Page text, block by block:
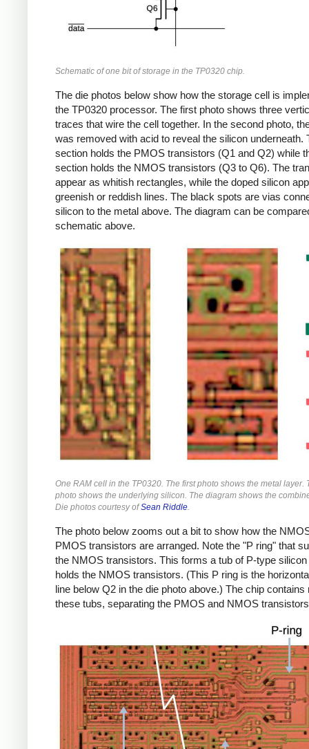
Schematic of one bit of storage in the TP0320 chip.
The die photos below show how the storage cell is
the TP0320 processor. The first photo shows three
traces that wire the cell together. In the second photo,
was removed with acid to reveal the silicon underneath.
section holds the PMOS transistors (Q1 and Q2) while
section holds the NMOS transistors (Q3 to Q6). The
appear as whitish rectangles, while the doped silicon
greenish or reddish lines. The black spots are vias
silicon to the metal above. The diagram can be
schematic above.
One RAM cell in the TP0320. The first photo shows the metal layer.
photo shows the underlying silicon. The diagram shows the
Die photos courtesy ofSean Riddle
The photo below zooms out a bit to show how the
PMOS transistors are arranged. Note the "P ring" that
the NMOS transistors. This forms a tub of P-type silicon
holds the NMOS transistors. (This P ring is the
line below Q2 in the die photo above.) The chip contains
these tubs, separating the PMOS and NMOS